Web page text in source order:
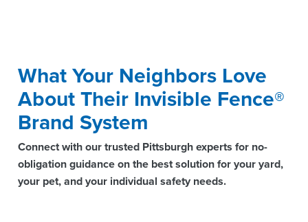
What Your Neighbors Love
About Their Invisible Fence®
Brand System
Connect with our trusted Pittsburgh experts for no-
obligation guidance on the best solution for your yard,
your pet, and your individual safety needs.